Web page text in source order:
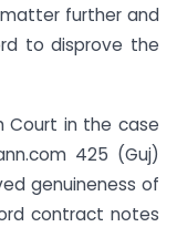
further and
to disprove the
Court in the case
425 (Guj)
genuineness of
contract notes